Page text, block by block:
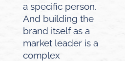
a specific person.
And building the
brand itself as a
market leader is a
complex